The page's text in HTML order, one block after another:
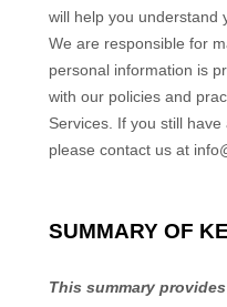
will help you understand
We are responsible for
personal information is
with our policies and
Services. If you still have
please contact us at
SUMMARY OF
This summary